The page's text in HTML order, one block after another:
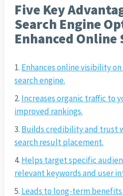
Five Key
Search Engine
Enhanced Online
Enhances online visibility
search engine.
Increases organic traffic to
improved rankings.
Builds credibility and trust
search result placement.
Helps target specific
relevant keywords and user
Leads to long-term benefits